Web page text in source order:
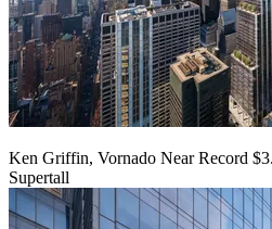
Ken Griffin, Vornado Near Record
Supertall